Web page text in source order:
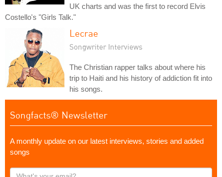
UK charts and was the first to record Elvis
Costello's "Girls Talk."
Lecrae
Songwriter Interviews
The Christian rapper talks about where his
trip to Haiti and his history of addiction fit into
his songs.
Songfacts® Newsletter
A monthly update on our latest interviews, stories and added
songs
What's